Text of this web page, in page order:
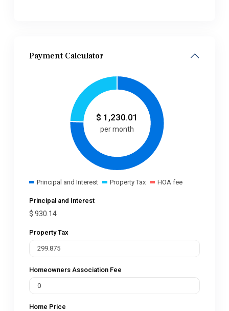
Payment Calculator
$ 1,230.01
per month
Principal and Interest Property Tax HOA fee
Principal and Interest
$ 930.14
Property Tax
Homeowners Association Fee
Home Price